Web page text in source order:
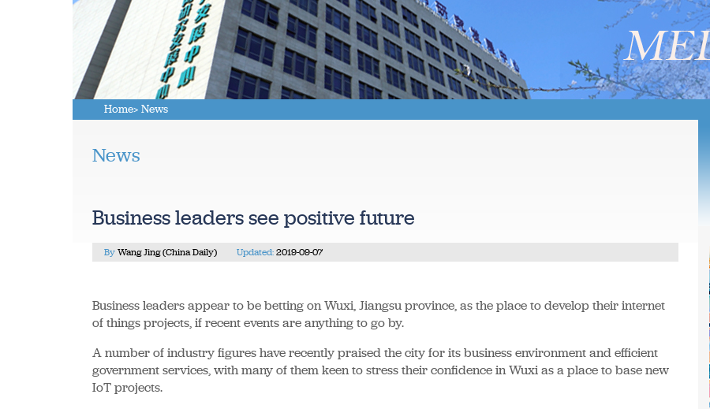
Home> News
News
Business leaders see positive future
By Wang Jing (China Daily) Updated: 2019-09-07
Business leaders appear to be betting on Wuxi, Jiangsu province, as the place to develop their internet
of things projects, if recent events are anything to go by.
A number of industry figures have recently praised the city for its business environment and efficient
government services, with many of them keen to stress their confidence in Wuxi as a place to base new
IoT projects.